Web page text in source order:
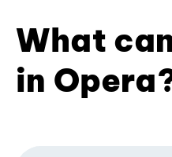
What
in